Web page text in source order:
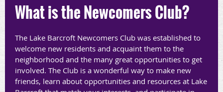
What is the Newcomers Club?
The Lake Barcroft Newcomers Club was established to
welcome new residents and acquaint them to the
neighborhood and the many great opportunities to get
involved. The Club is a wonderful way to make new
friends, learn about opportunities and resources at Lake